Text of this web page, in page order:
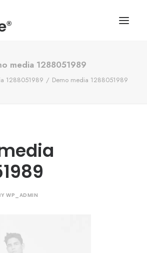
media 1288051989
1288051989 Demo media 1288051989
WP_ADMIN